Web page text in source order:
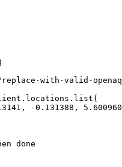
replace-with-valid-
list (
, -0.131388 , 5.600960
done